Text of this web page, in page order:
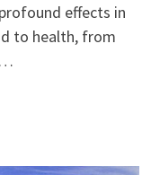
effects in
to health, from
…